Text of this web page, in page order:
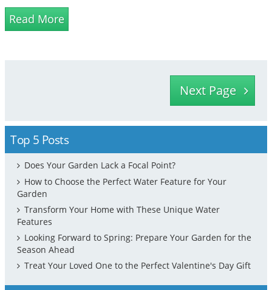
enduring l...
Read More
Next Page
Top 5 Posts
Does Your Garden Lack a Focal Point?
How to Choose the Perfect Water Feature for Your
Garden
Transform Your Home with These Unique Water
Features
Looking Forward to Spring: Prepare Your Garden for the
Season Ahead
Treat Your Loved One to the Perfect Valentine's Day Gift